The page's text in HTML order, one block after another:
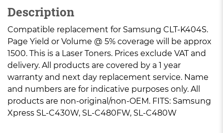
Description
Compatible replacement for Samsung CLT-K404S.
Page Yield or Volume @ 5% coverage will be approx
1500. This is a Laser Toners. Prices exclude VAT and
delivery. All products are covered by a 1 year
warranty and next day replacement service. Name
and numbers are for indicative purposes only. All
products are non-original/non-OEM. FITS: Samsung
Xpress SL-C430W, SL-C480FW, SL-C480W